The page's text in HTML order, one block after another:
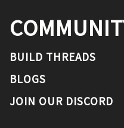
BUILD THREADS
BLOGS
JOIN OUR DISCORD